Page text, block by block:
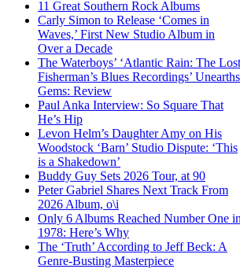
11 Great Southern Rock Albums
Carly Simon to Release ‘Comes in
Waves,’ First New Studio Album in
Over a Decade
The Waterboys’ ‘Atlantic Rain: The Lost
Fisherman’s Blues Recordings’ Unearths
Gems: Review
Paul Anka Interview: So Square That
He’s Hip
Levon Helm’s Daughter Amy on His
Woodstock ‘Barn’ Studio Dispute: ‘This
is a Shakedown’
Buddy Guy Sets 2026 Tour, at 90
Peter Gabriel Shares Next Track From
2026 Album, o\i
Only 6 Albums Reached Number One in
1978: Here’s Why
The ‘Truth’ According to Jeff Beck: A
Genre-Busting Masterpiece